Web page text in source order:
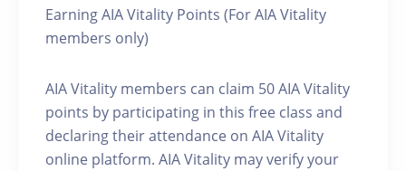
Earning AIA Vitality Points (For AIA Vitality
members only)
AIA Vitality members can claim 50 AIA Vitality
points by participating in this free class and
declaring their attendance on AIA Vitality
online platform. AIA Vitality may verify your